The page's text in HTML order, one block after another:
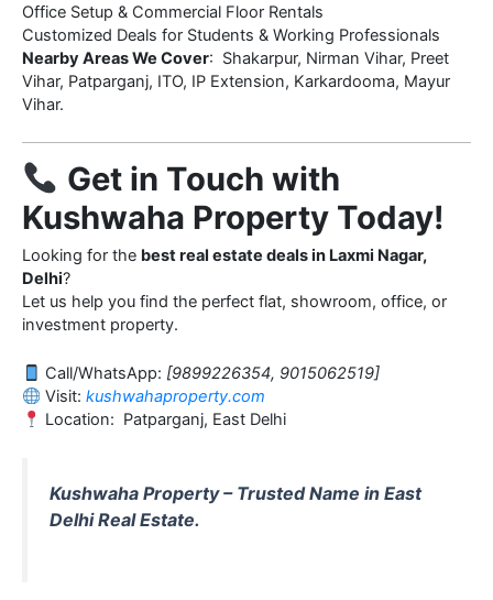
Office Setup & Commercial Floor Rentals
Customized Deals for Students & Working Professionals
Nearby Areas We Cover: Shakarpur, Nirman Vihar, Preet
Vihar, Patparganj, ITO, IP Extension, Karkardooma, Mayur
Vihar.
Get in Touch with
Kushwaha Property Today!
Looking for the best real estate deals in Laxmi Nagar,
Delhi?
Let us help you find the perfect flat, showroom, office, or
investment property.
Call/WhatsApp: [9899226354, 9015062519]
Visit: kushwahaproperty.com
Location: Patparganj, East Delhi
Kushwaha Property – Trusted Name in East
Delhi Real Estate.